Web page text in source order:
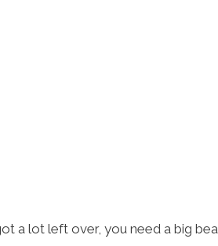
a lot left over, you need a big